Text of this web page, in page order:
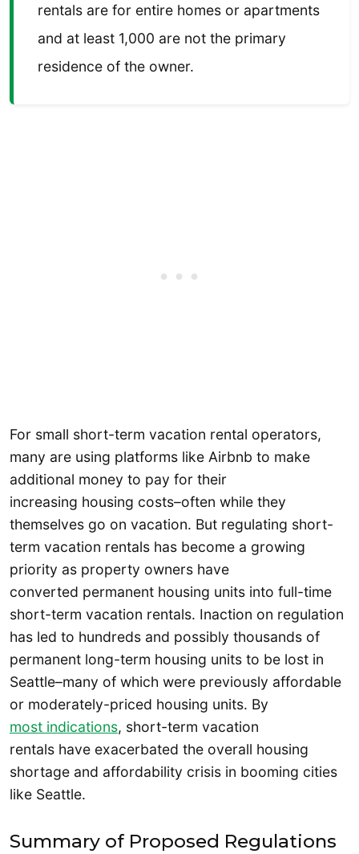
rentals are for entire homes or apartments
and at least 1,000 are not the primary
residence of the owner.
For small short-term vacation rental operators,
many are using platforms like Airbnb to make
additional money to pay for their
increasing housing costs–often while they
themselves go on vacation. But regulating short-
term vacation rentals has become a growing
priority as property owners have
converted permanent housing units into full-time
short-term vacation rentals. Inaction on regulation
has led to hundreds and possibly thousands of
permanent long-term housing units to be lost in
Seattle–many of which were previously affordable
or moderately-priced housing units. By
most indications, short-term vacation
rentals have exacerbated the overall housing
shortage and affordability crisis in booming cities
like Seattle.
Summary of Proposed Regulations